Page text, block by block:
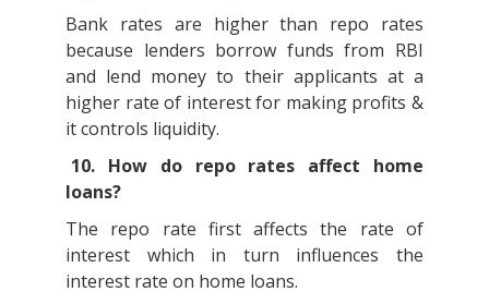
Bank rates are higher than repo rates
because lenders borrow funds from RBI
and lend money to their applicants at a
higher rate of interest for making profits &
it controls liquidity.
10. How do repo rates affect home
loans?
The repo rate first affects the rate of
interest which in turn influences the
interest rate on home loans.